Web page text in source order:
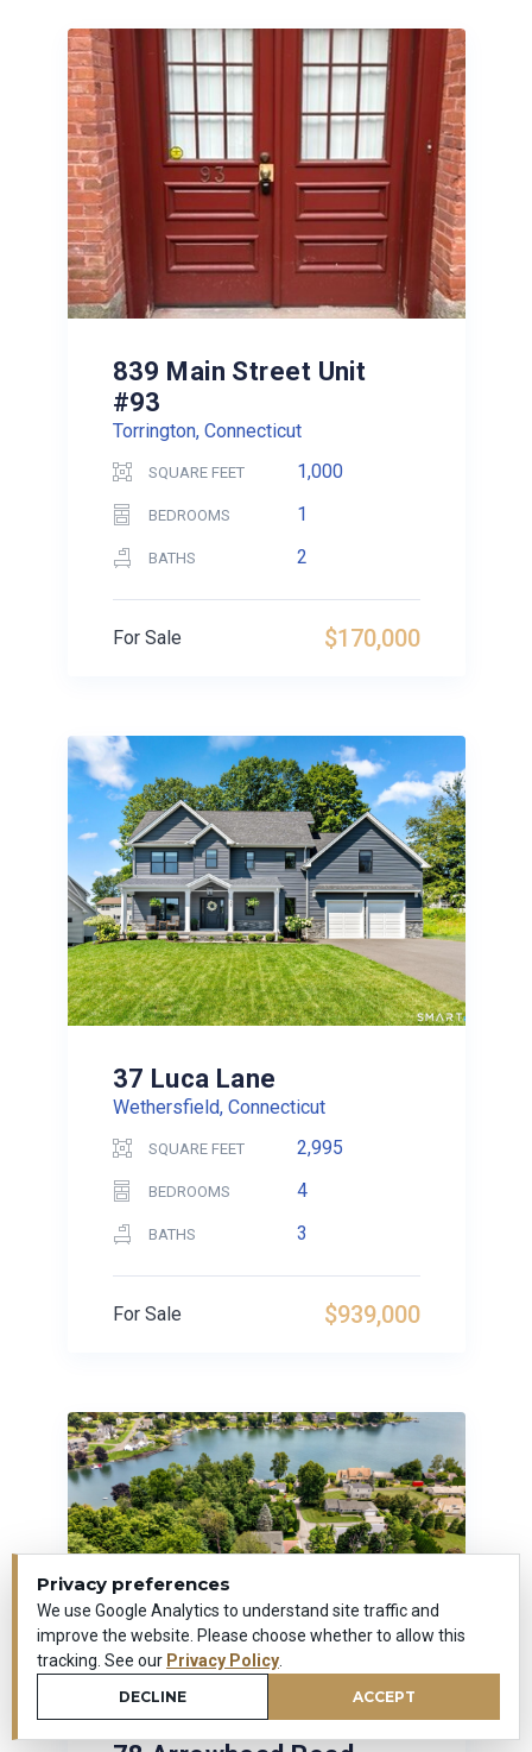
Privacy preferences
We use Google Analytics to understand site traffic and
improve the website. Please choose whether to allow this
tracking. See our Privacy Policy
DECLINE ACCEPT
839 Main Street Unit
#93
Torrington, Connecticut
SQUARE FEET 1,000
BEDROOMS 1
BATHS 2
$170,000
For Sale
37 Luca Lane
Wethersfield, Connecticut
SQUARE FEET 2,995
BEDROOMS 4
BATHS 3
$939,000
For Sale